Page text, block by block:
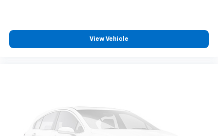
View Vehicle